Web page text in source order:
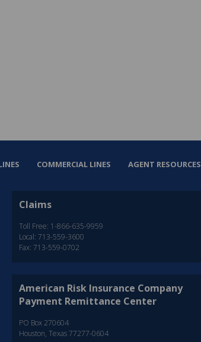
COMMERCIAL LINES AGENT RESOURCES
Claims
Toll Free: 1-866-635-9959
Local: 713-559-3600
Fax: 713-559-0702
American Risk Insurance Company
Payment Remittance Center
PO Box 270604
Houston, Texas 77277-0604